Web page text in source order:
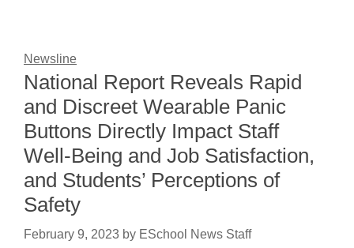
Newsline
National Report Reveals Rapid
and Discreet Wearable Panic
Buttons Directly Impact Staff
Well-Being and Job Satisfaction,
and Students’ Perceptions of
Safety
February 9, 2023 by ESchool News Staff